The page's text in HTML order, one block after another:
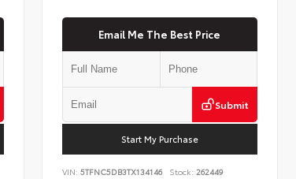
Email Me The Best Price
Submit
Start My Purchase
VIN:5TFNC5DB3TX134146 Stock: 262449